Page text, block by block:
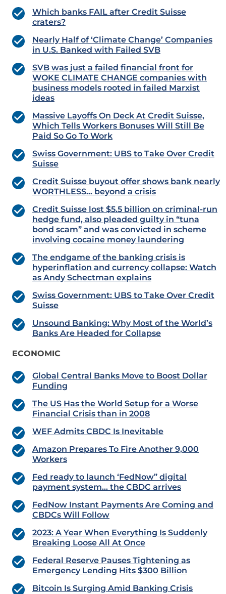
Which banks FAIL after Credit Suisse
craters?
Nearly Half of ‘Climate Change’ Companies
in U.S. Banked with Failed SVB
SVB was just a failed financial front for
WOKE CLIMATE CHANGE companies with
business models rooted in failed Marxist
ideas
Massive Layoffs On Deck At Credit Suisse,
Which Tells Workers Bonuses Will Still Be
Paid So Go To Work
Swiss Government: UBS to Take Over Credit
Suisse
Credit Suisse buyout offer shows bank nearly
WORTHLESS… beyond a crisis
Credit Suisse lost $5.5 billion on criminal-run
hedge fund, also pleaded guilty in “tuna
bond scam” and was convicted in scheme
involving cocaine money laundering
The endgame of the banking crisis is
hyperinflation and currency collapse: Watch
as Andy Schectman explains
Swiss Government: UBS to Take Over Credit
Suisse
Unsound Banking: Why Most of the World’s
Banks Are Headed for Collapse
ECONOMIC
Global Central Banks Move to Boost Dollar
Funding
The US Has the World Setup for a Worse
Financial Crisis than in 2008
WEF Admits CBDC Is Inevitable
Amazon Prepares To Fire Another 9,000
Workers
Fed ready to launch ‘FedNow” digital
payment system… the CBDC arrives
FedNow Instant Payments Are Coming and
CBDCs Will Follow
2023: A Year When Everything Is Suddenly
Breaking Loose All At Once
Federal Reserve Pauses Tightening as
Emergency Lending Hits $300 Billion
Bitcoin Is Surging Amid Banking Crisis